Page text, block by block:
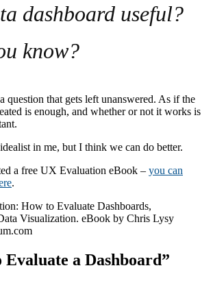
dashboard useful?
know?
question that gets left unanswered. As if the
is enough, and whether or not it works is
idealist in me, but I think we can do better.
a free UX Evaluation eBook – you can
.
a Dashboard”